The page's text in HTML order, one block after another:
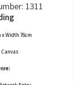
1311
x Width 76cm
Canvas